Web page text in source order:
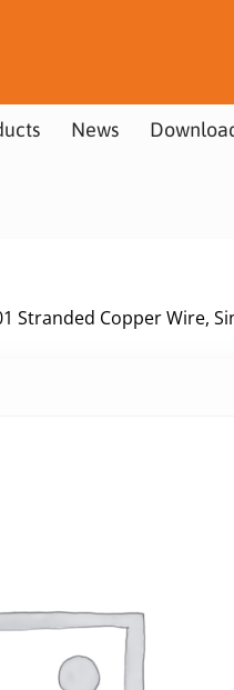
News
Stranded Copper Wire,